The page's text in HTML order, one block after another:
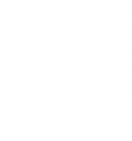
universities!